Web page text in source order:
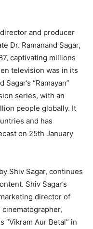
and producer
Dr. Ramanand Sagar,
captivating millions
television was in its
“Ramayan”
series, with an
people globally. It
and has
on 25th January
Shiv Sagar, continues
Shiv Sagar’s
director of
Aur Betal” in